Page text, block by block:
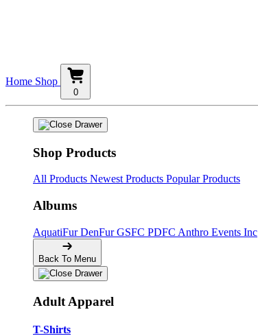
Home Shop
0
Shop Products
All Products Newest Products Popular Products
Albums
AquatiFurDenFurGSFC PDFC Anthro Events Inc
Back To Menu
Adult Apparel
T-Shirts